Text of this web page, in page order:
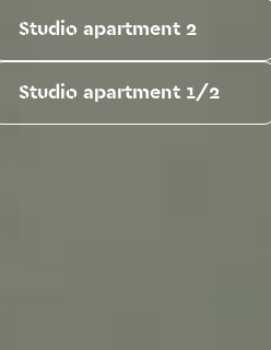
Studio apartment 2
Studio apartment 1/2